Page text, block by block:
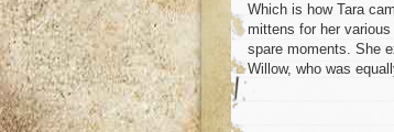
Which is how Tara
mittens for her
spare moments. She
Willow, who was